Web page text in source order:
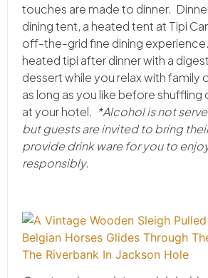
touches are made to dinner.
dining tent, a heated tent at Tipi
off-the-grid fine dining
heated tipi after dinner with a
dessert while you relax with family
as long as you like before
at your hotel. *Alcohol is not
but guests are invited to bring
provide drink ware for you to
responsibly.